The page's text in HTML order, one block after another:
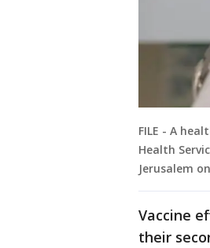
FILE - A
Health
Jerusalem
Vaccine
their